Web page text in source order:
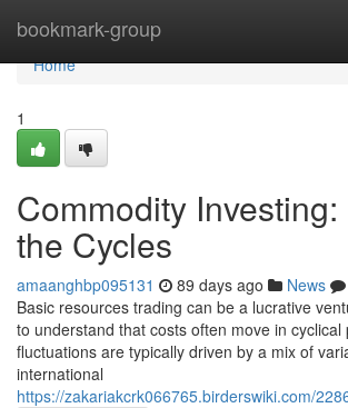
bookmark-group
Home
Home
1
Commodity
the Cycles
amaanghbp095131 89 days ago News
Basic resources trading can be a lucrative
to understand that costs often move in
fluctuations are typically driven by a mix of
international
https://zakariakcrk066765.birderswiki.com/